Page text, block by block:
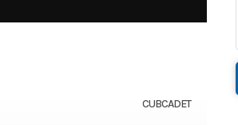
CUBCADET